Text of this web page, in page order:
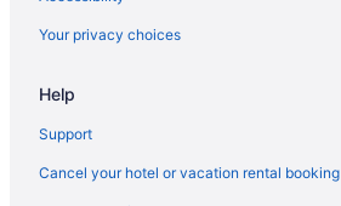
Hotels near Arundel Mills Mall
Hotels in Annapolis
5 Star Hotels in Boyds
Your privacy choices
Help
Support
Cancel your hotel or vacation rental booking